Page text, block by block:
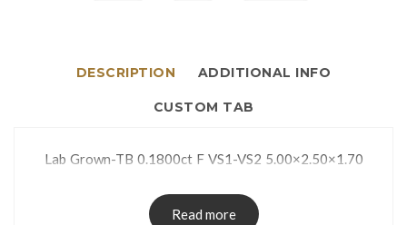
DESCRIPTION ADDITIONAL INFO
CUSTOM TAB
Lab Grown-TB 0.1800ct F VS1-VS2 5.00×2.50×1.70
Read more